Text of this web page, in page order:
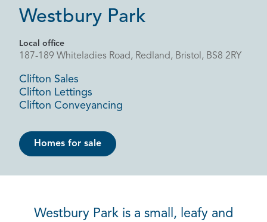
Westbury Park
Local office
187-189 Whiteladies Road, Redland, Bristol, BS8 2RY
Clifton Sales
Clifton Lettings
Clifton Conveyancing
Homes for sale
Westbury Park is a small, leafy and